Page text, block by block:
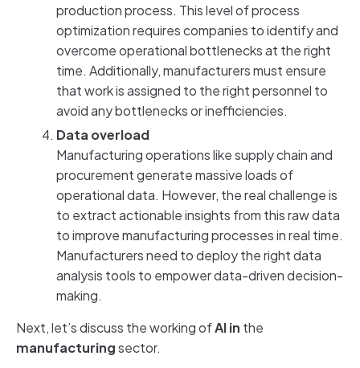
production process. This level of process
optimization requires companies to identify and
overcome operational bottlenecks at the right
time. Additionally, manufacturers must ensure
that work is assigned to the right personnel to
avoid any bottlenecks or inefficiencies.
Data overload
Manufacturing operations like supply chain and
procurement generate massive loads of
operational data. However, the real challenge is
to extract actionable insights from this raw data
to improve manufacturing processes in real time.
Manufacturers need to deploy the right data
analysis tools to empower data-driven decision-
making.
Next, let’s discuss the working ofAI in the
manufacturingsector.